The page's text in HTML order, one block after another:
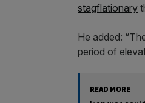
stagflationary
He added:
period of
READ MORE